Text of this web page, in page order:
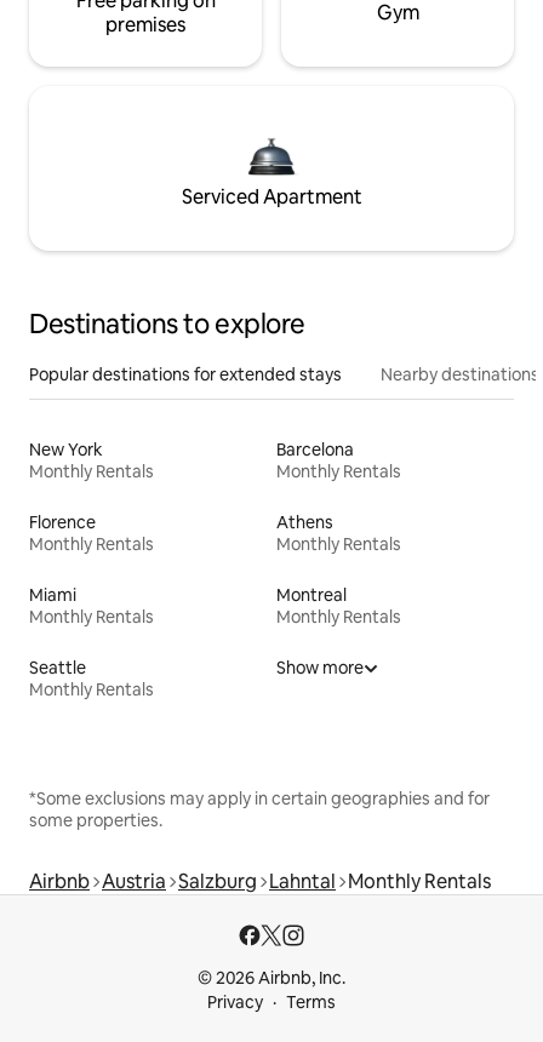
premises
Gym
Serviced Apartment
Destinations to explore
Popular destinations for extended stays Nearby destinations
New York
Monthly Rentals
Barcelona
Monthly Rentals
Florence
Monthly Rentals
Athens
Monthly Rentals
Miami
Monthly Rentals
Montreal
Monthly Rentals
Seattle
Monthly Rentals
Show more
*Some exclusions may apply in certain geographies and for
some properties.
Airbnb Austria Salzburg Lahntal Monthly Rentals
© 2026 Airbnb, Inc.
Privacy
Terms